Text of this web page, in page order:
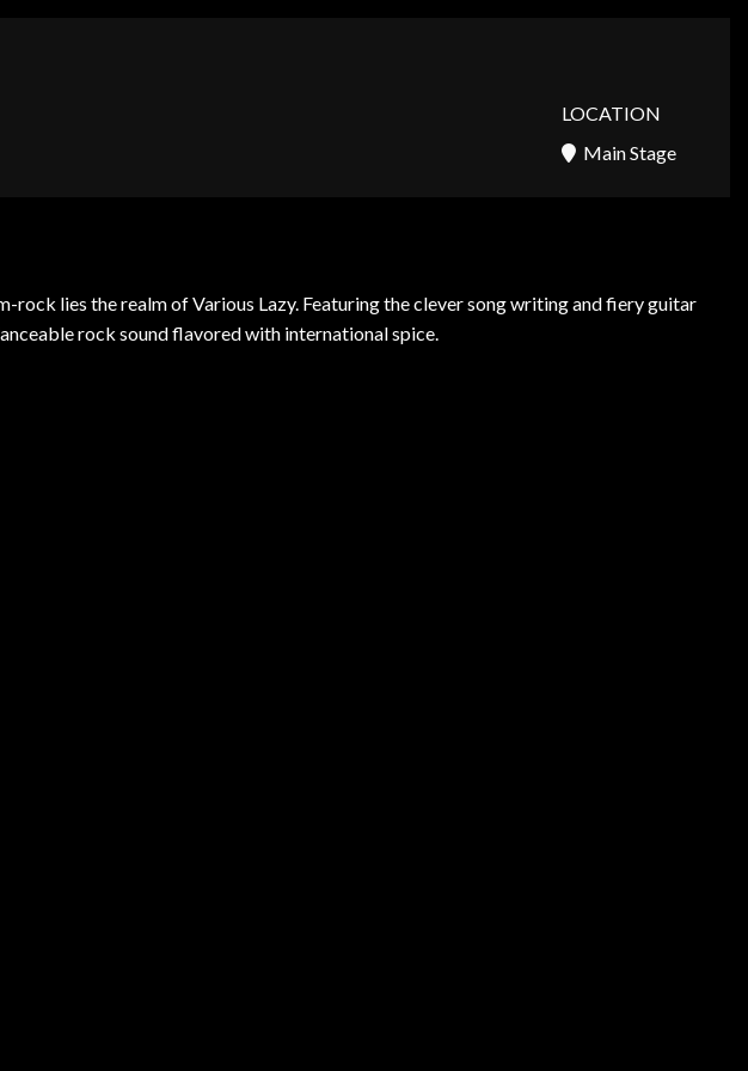
LOCATION
Main Stage
rock lies the realm of Various Lazy. Featuring the clever song writing and fiery guitar
rock sound flavored with international spice.